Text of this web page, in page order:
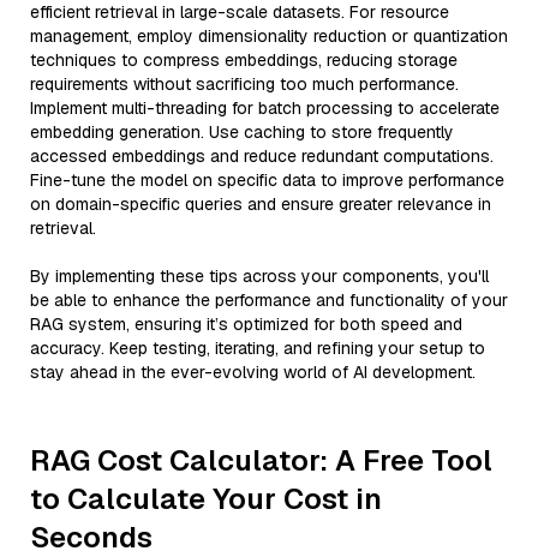
efficient retrieval in large-scale datasets. For resource
management, employ dimensionality reduction or quantization
techniques to compress embeddings, reducing storage
requirements without sacrificing too much performance.
Implement multi-threading for batch processing to accelerate
embedding generation. Use caching to store frequently
accessed embeddings and reduce redundant computations.
Fine-tune the model on specific data to improve performance
on domain-specific queries and ensure greater relevance in
retrieval.
By implementing these tips across your components, you'll
be able to enhance the performance and functionality of your
RAG system, ensuring it’s optimized for both speed and
accuracy. Keep testing, iterating, and refining your setup to
stay ahead in the ever-evolving world of AI development.
RAG Cost Calculator: A Free Tool
to Calculate Your Cost in
Seconds